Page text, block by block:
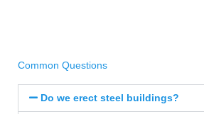
Common Questions
Do we erect steel buildings?